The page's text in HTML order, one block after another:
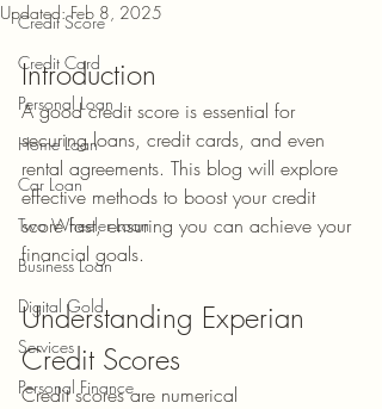
Credit Score
Credit Card
Personal Loan
Home Loan
Car Loan
Two Wheeler Loan
Business Loan
Digital Gold
Services
Personal Finance
Updated:Feb 8, 2025
Introduction
A good credit score is essential for
securing loans, credit cards, and even
rental agreements. This blog will explore
effective methods to boost your credit
score fast, ensuring you can achieve your
financial goals.
Understanding Experian
Credit Scores
Credit scores are numerical